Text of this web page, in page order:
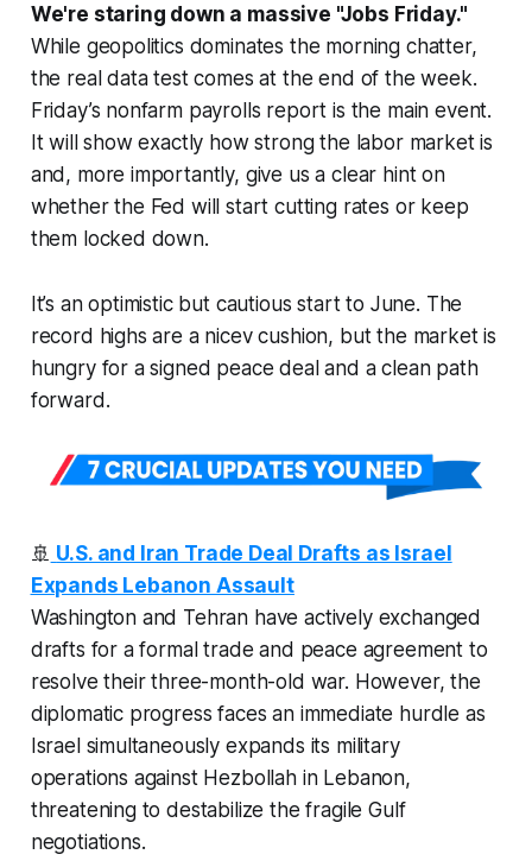
We're staring down a massive "Jobs Friday."
While geopolitics dominates the morning chatter,
the real data test comes at the end of the week.
Friday’s nonfarm payrolls report is the main event.
It will show exactly how strong the labor market is
and, more importantly, give us a clear hint on
whether the Fed will start cutting rates or keep
them locked down.
It’s an optimistic but cautious start to June. The
record highs are a nicev cushion, but the market is
hungry for a signed peace deal and a clean path
forward.
🚢 U.S. and Iran Trade Deal Drafts as Israel
Expands Lebanon Assault
Washington and Tehran have actively exchanged
drafts for a formal trade and peace agreement to
resolve their three-month-old war. However, the
diplomatic progress faces an immediate hurdle as
Israel simultaneously expands its military
operations against Hezbollah in Lebanon,
threatening to destabilize the fragile Gulf
negotiations.